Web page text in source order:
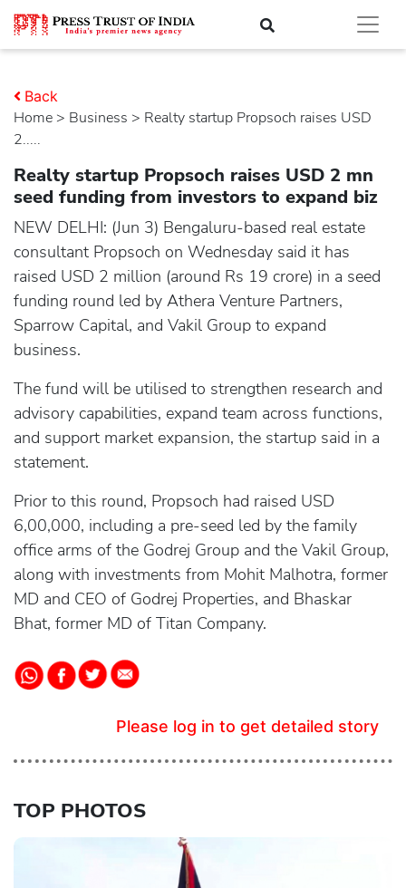
Home > business > Realty startup Propsoch raises USD
2.....
Back
Realty startup Propsoch raises USD 2 mn
seed funding from investors to expand biz
NEW DELHI: (Jun 3) Bengaluru-based real estate
consultant Propsoch on Wednesday said it has
raised USD 2 million (around Rs 19 crore) in a seed
funding round led by Athera Venture Partners,
Sparrow Capital, and Vakil Group to expand
business.
The fund will be utilised to strengthen research and
advisory capabilities, expand team across functions,
and support market expansion, the startup said in a
statement.
Prior to this round, Propsoch had raised USD
6,00,000, including a pre-seed led by the family
office arms of the Godrej Group and the Vakil Group,
along with investments from Mohit Malhotra, former
MD and CEO of Godrej Properties, and Bhaskar
Bhat, former MD of Titan Company.
Please log in to get detailed story
TOP PHOTOS